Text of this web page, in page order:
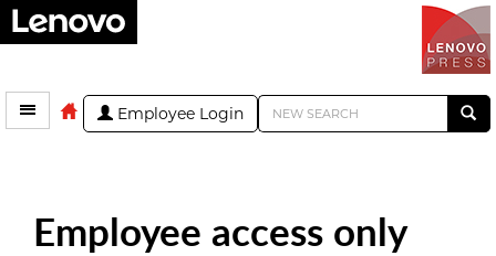
Employee Login
Employee access only